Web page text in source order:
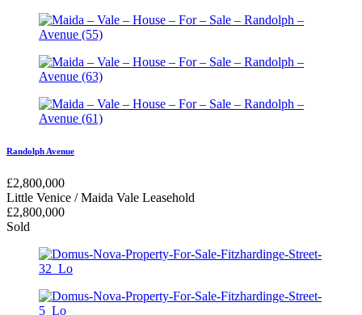
Randolph Avenue
£2,800,000
Little Venice / Maida Vale Leasehold
£2,800,000
Sold